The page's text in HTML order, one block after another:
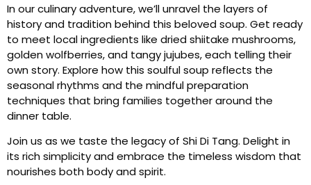
In our culinary adventure, we’ll unravel the layers of
history and tradition behind this beloved soup. Get ready
to meet local ingredients like dried shiitake mushrooms,
golden wolfberries, and tangy jujubes, each telling their
own story. Explore how this soulful soup reflects the
seasonal rhythms and the mindful preparation
techniques that bring families together around the
dinner table.
Join us as we taste the legacy of Shi Di Tang. Delight in
its rich simplicity and embrace the timeless wisdom that
nourishes both body and spirit.